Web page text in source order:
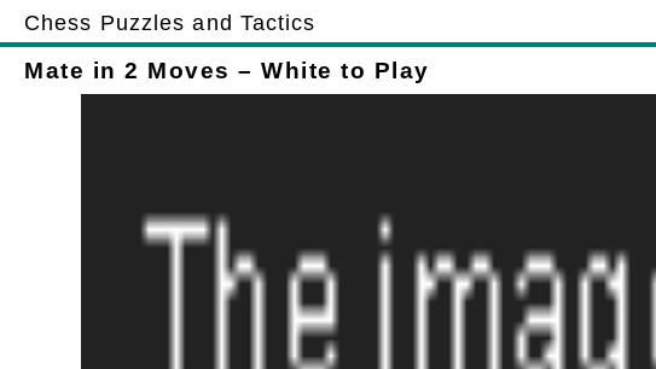
Chess Puzzles and Tactics
Mate in 2 Moves – White to Play